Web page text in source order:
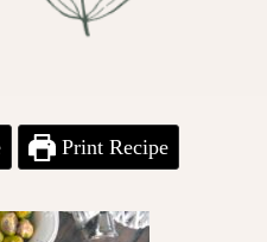
Print Recipe